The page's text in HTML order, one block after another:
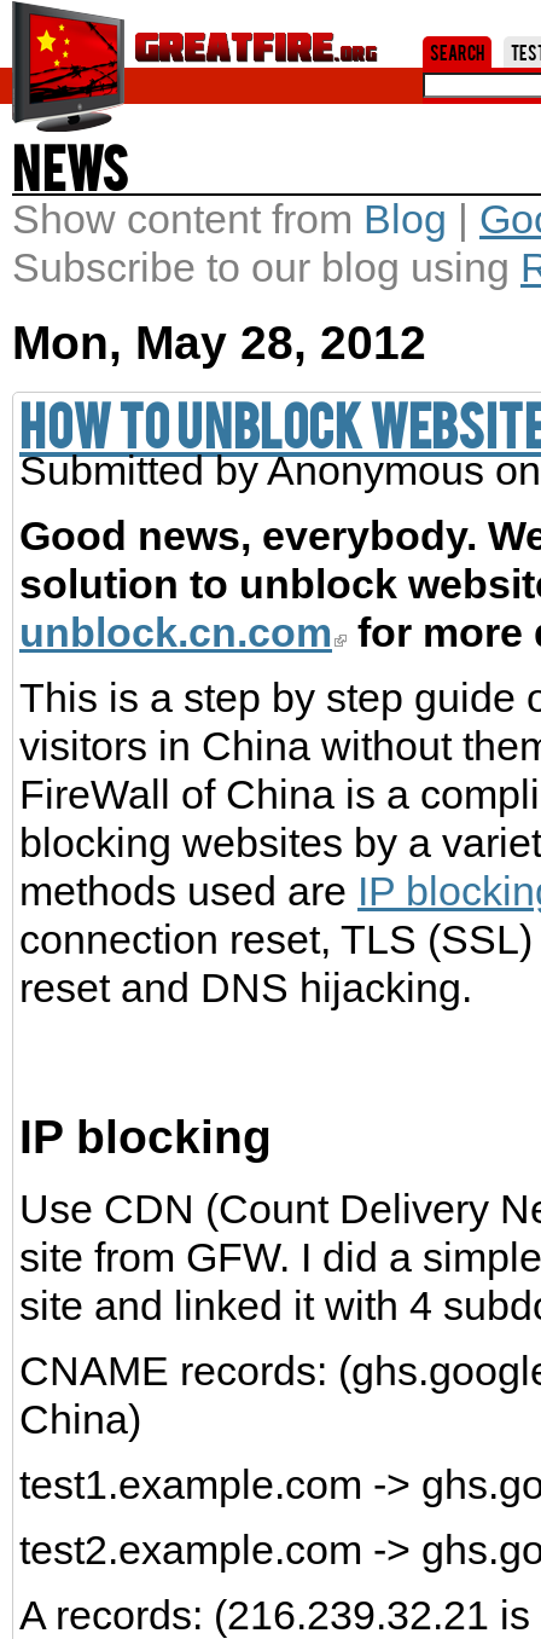
Search
News
Show content from Blog
Subscribe to our blog using
Mon, May 28, 2012
How to unblock
Submitted byAnonymouson
Good news, everybody.
solution to unblock
unblock.cn.com for more
This is a step by step guide
visitors in China without
FireWall of China is a
blocking websites by a
methods used are IP
connection reset, TLS
reset and DNS hijacking.
IP blocking
Use CDN (Count Delivery
site from GFW. I did a
site and linked it with 4
CNAME records:
China)
test1.example.com ->
test2.example.com ->
A records: (216.239.32.21